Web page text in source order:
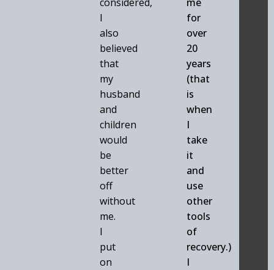
I
also
believed
that
my
husband
and
children
would
be
better
off
without
me.
I
put
on
for
over
20
years
(that
is
when
I
take
it
and
use
other
tools
of
recovery.)
I